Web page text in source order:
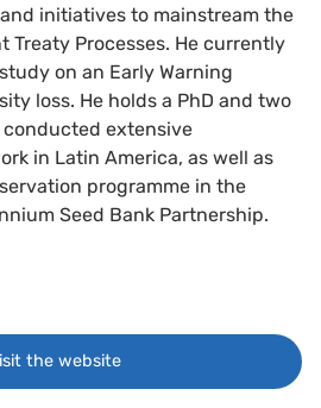
initiatives to mainstream the
Treaty Processes. He currently
on an Early Warning
loss. He holds a PhD and two
conducted extensive
in Latin America, as well as
programme in the
Seed Bank Partnership.
the website